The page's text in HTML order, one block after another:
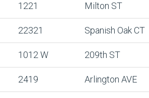
1221 Milton ST
22321 Spanish Oak CT
1012 W 209th ST
2419 Arlington AVE